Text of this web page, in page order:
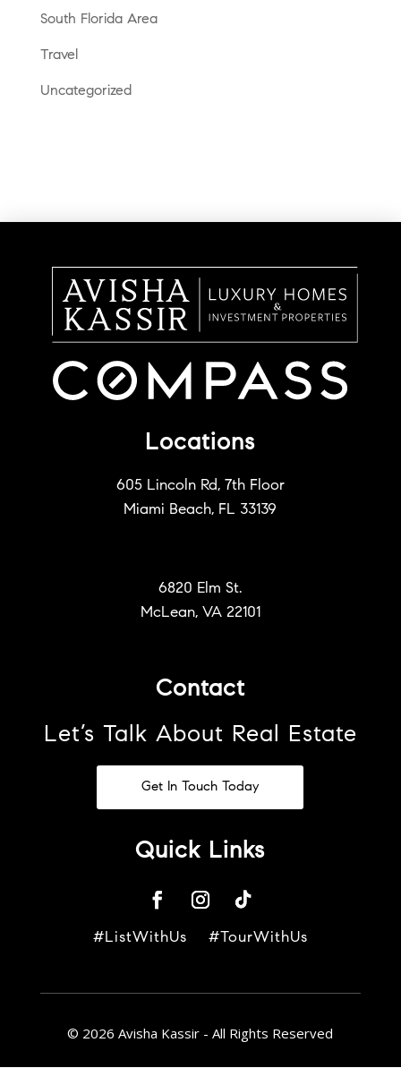
South Florida Area
Travel
Uncategorized
Locations
605 Lincoln Rd, 7th Floor
Miami Beach, FL 33139
6820 Elm St.
McLean, VA 22101
Contact
Let’s Talk About Real Estate
Get In Touch Today
Quick Links
#ListWithUs #TourWithUs
© 2026 Avisha Kassir - All Rights Reserved